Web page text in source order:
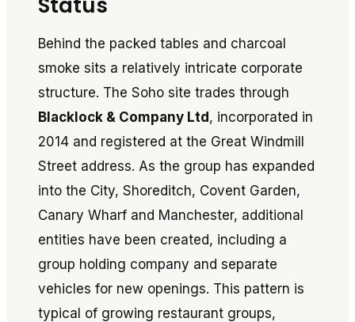
Behind the packed tables and charcoal
smoke sits a relatively intricate corporate
structure. The Soho site trades through
Blacklock & Company Ltd , incorporated in
2014 and registered at the Great Windmill
Street address. As the group has expanded
into the City, Shoreditch, Covent Garden,
Canary Wharf and Manchester, additional
entities have been created, including a
group holding company and separate
vehicles for new openings. This pattern is
typical of growing restaurant groups,